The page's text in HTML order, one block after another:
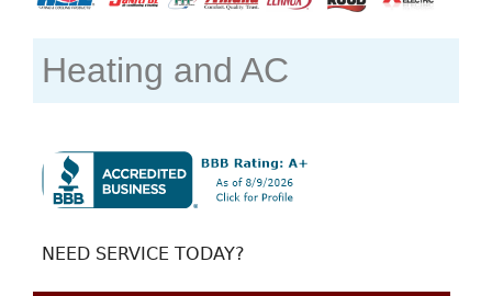
Heating and AC
NEED SERVICE TODAY?